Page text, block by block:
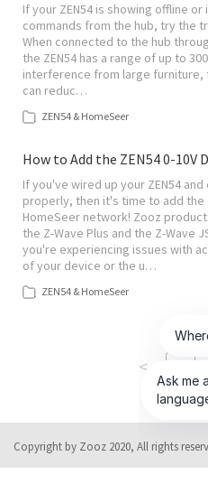
If your ZEN54 is showing offline
commands from the hub, try the
When connected to the hub
the ZEN54 has a range of up to
interference from large furniture,
can reduc…
ZEN54 & HomeSeer
How to Add the ZEN54 0-10V
If you've wired up your ZEN54
properly, then it's time to add
HomeSeer network! Zooz
the Z-Wave Plus and the Z-Wave
you're experiencing issues with
of your device or the u…
ZEN54 & HomeSeer
<
Copyright by Zooz 2020, All rights